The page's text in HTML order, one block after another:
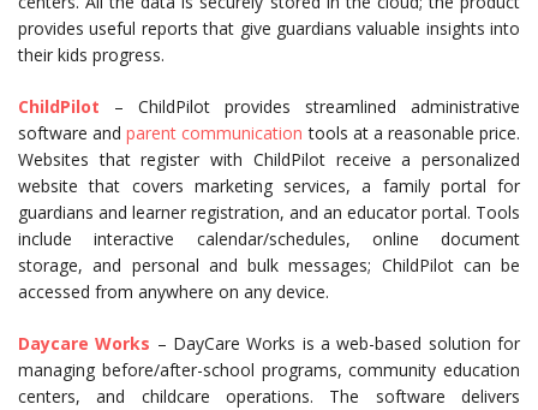
provides useful reports that give guardians valuable insights into
their kids progress.
ChildPilot – ChildPilot provides streamlined administrative
software andparent communication tools at a reasonable price.
Websites that register with ChildPilot receive a personalized
website that covers marketing services, a family portal for
guardians and learner registration, and an educator portal. Tools
include interactive calendar/schedules, online document
storage, and personal and bulk messages; ChildPilot can be
accessed from anywhere on any device.
Daycare Works – DayCare Works is a web-based solution for
managing before/after-school programs, community education
centers, and childcare operations. The software delivers